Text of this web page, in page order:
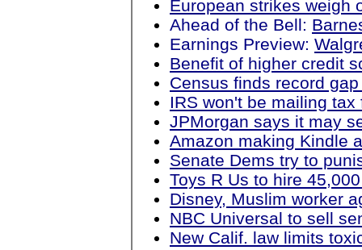
European strikes weigh
Ahead of the Bell:
Earnings Preview:
Benefit of higher credit
Census finds record
IRS won't be mailing
JPMorgan says it may
Amazon making Kindle
Senate Dems try to
Toys R Us to hire
Disney, Muslim worker
NBC Universal to sell
New Calif. law limits